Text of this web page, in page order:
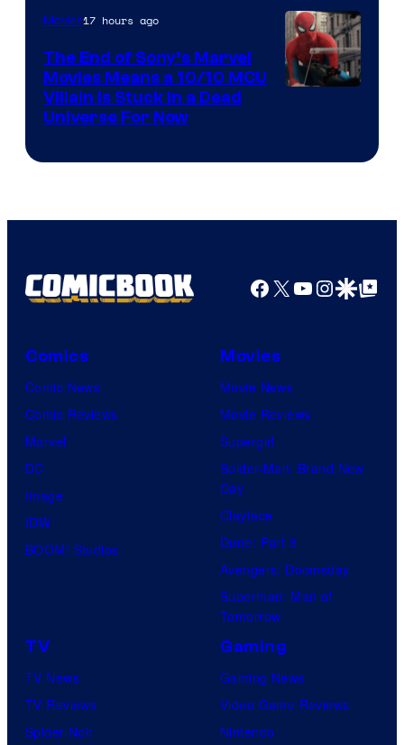
Movies17 hours ago
The End of Sony’s Marvel
Movies Means a 10/10 MCU
Villain Is Stuck in a Dead
Universe For Now
Facebook
X YouTube
GoogleGoogle Top
Comics
Comic News
Comic Reviews
Marvel
DC
Image
IDW
BOOM! Studios
Movies
Movie News
Movie Reviews
Supergirl
Spider-Man: Brand New
Day
Clayface
Dune: Part 3
Avengers: Doomsday
Superman: Man of
Tomorrow
TV
TV News
TV Reviews
Spider-Noir
Gaming
Gaming News
Video Game Reviews
Nintendo